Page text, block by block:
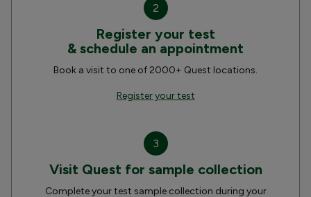
2
Register your test
& schedule an appointment
Book a visit to one of 2000+ Quest locations.
Register your test
3
Visit Quest for sample collection
Complete your test sample collection during your